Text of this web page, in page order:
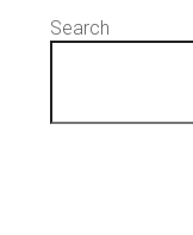
Search